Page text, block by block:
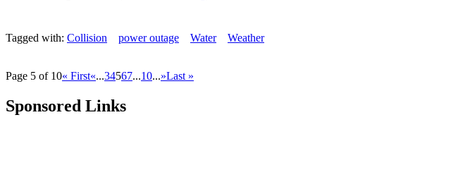
Tagged with: Collision power outage Water Weather
Page 5 of 10« First«...34567...10...»Last »
Sponsored Links